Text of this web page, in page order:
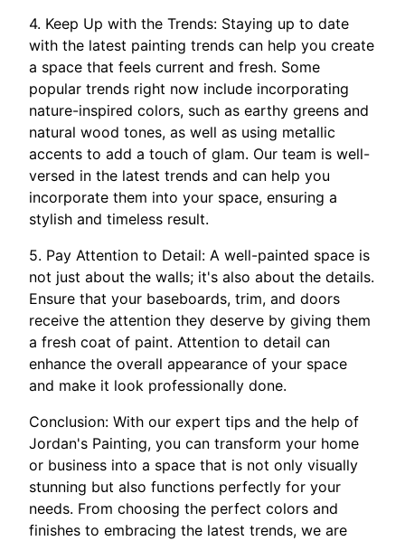
4. Keep Up with the Trends: Staying up to date
with the latest painting trends can help you create
a space that feels current and fresh. Some
popular trends right now include incorporating
nature-inspired colors, such as earthy greens and
natural wood tones, as well as using metallic
accents to add a touch of glam. Our team is well-
versed in the latest trends and can help you
incorporate them into your space, ensuring a
stylish and timeless result.
5. Pay Attention to Detail: A well-painted space is
not just about the walls; it's also about the details.
Ensure that your baseboards, trim, and doors
receive the attention they deserve by giving them
a fresh coat of paint. Attention to detail can
enhance the overall appearance of your space
and make it look professionally done.
Conclusion: With our expert tips and the help of
Jordan's Painting, you can transform your home
or business into a space that is not only visually
stunning but also functions perfectly for your
needs. From choosing the perfect colors and
finishes to embracing the latest trends, we are